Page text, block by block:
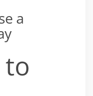
a
to